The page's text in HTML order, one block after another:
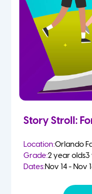
Story Stroll:
Location:Orlando
Grade:2 year olds3
Dates:Nov 14 - Nov